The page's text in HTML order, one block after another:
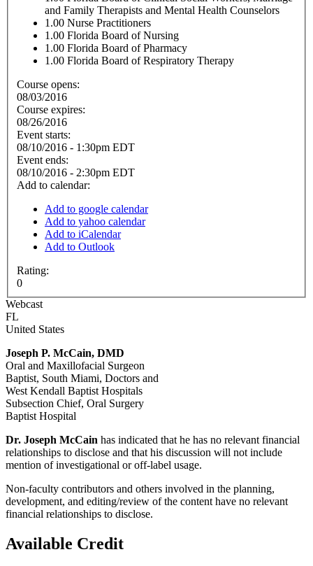
and Family Therapists and Mental Health Counselors
1.00 Nurse Practitioners
1.00 Florida Board of Nursing
1.00 Florida Board of Pharmacy
1.00 Florida Board of Respiratory Therapy
Course opens:
08/03/2016
Course expires:
08/26/2016
Event starts:
08/10/2016 - 1:30pm EDT
Event ends:
08/10/2016 - 2:30pm EDT
Add to calendar:
Add to google calendar
Add to yahoo calendar
Add to iCalendar
Add to Outlook
Rating:
0
Webcast
FL
United States
Joseph P. McCain, DMD
Oral and Maxillofacial Surgeon
Baptist, South Miami, Doctors and
West Kendall Baptist Hospitals
Subsection Chief, Oral Surgery
Baptist Hospital
Dr. Joseph McCain has indicated that he has no relevant financial
relationships to disclose and that his discussion will not include
mention of investigational or off-label usage.
Non-faculty contributors and others involved in the planning,
development, and editing/review of the content have no relevant
financial relationships to disclose.
Available Credit